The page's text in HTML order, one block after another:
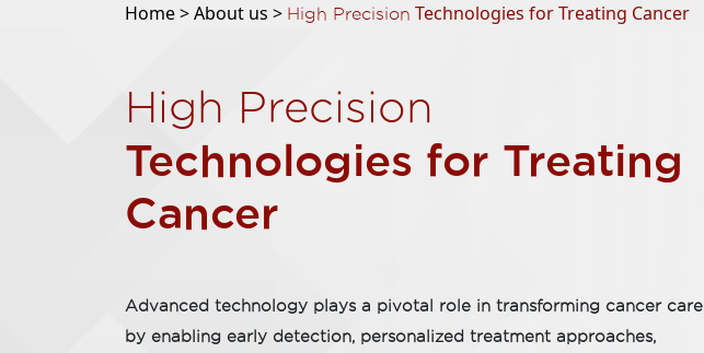
Home >About us > High Precision Technologies for Treating Cancer
High Precision
Technologies for Treating
Cancer
Advanced technology plays a pivotal role in transforming cancer care
by enabling early detection, personalized treatment approaches,